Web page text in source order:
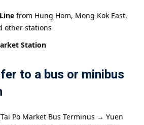
from Hung Hom, Mong Kok East,
other stations
Station
to a bus or minibus
Po Market Bus Terminus → Yuen